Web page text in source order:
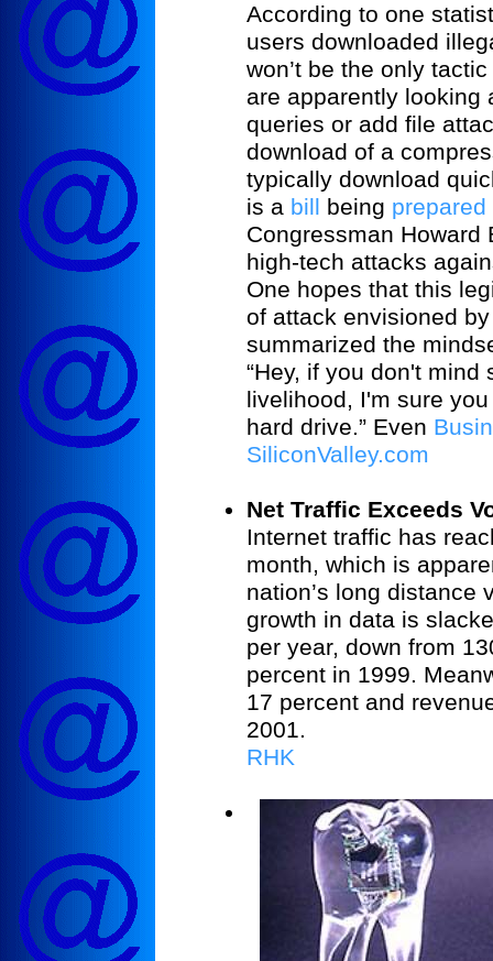
According to one
users downloaded
won’t be the only
are apparently looking
queries or add file
download of a
typically download
is a bill being prepared
Congressman Howard
high-tech attacks
One hopes that this
of attack envisioned
summarized the
“Hey, if you don't
livelihood, I'm sure
hard drive.” Even
SiliconValley.com
Net Traffic Exceeds
Internet traffic has
month, which is
nation’s long distance
growth in data is
per year, down from
percent in 1999.
17 percent and
2001.
RHK